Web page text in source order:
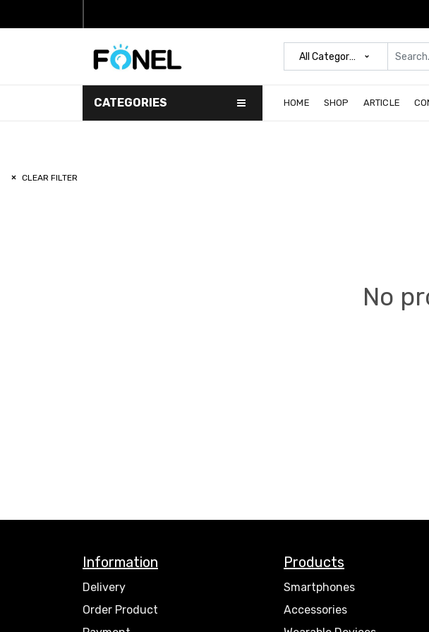
All Categories
CATEGORIES HOME SHOP ARTICLE
CLEAR FILTER
No
Information
Delivery
Order Product
Products
Smartphones
Accessories